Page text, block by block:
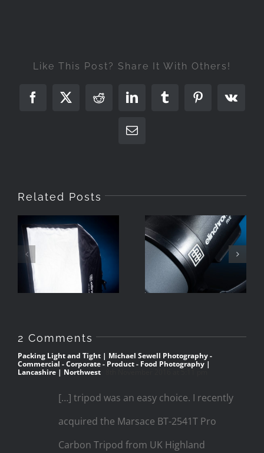
Like This Post? Share It With Others!
Facebook
X RedditLinkedInTumblrPinterest
Vk
Email
Related Posts
Review
Elinchrom
Rotalux Go
55x75cm
Review
Elinchrom
Five
2 Comments
Packing Light and Tight | Michael Sewell Photography -
Commercial - Corporate - Product - Food Photography |
Lancashire | Northwest
[…] tripod was an easy choice. I recently
acquired the Marsace BT-2541T Pro
Carbon Tripod from UK Highland